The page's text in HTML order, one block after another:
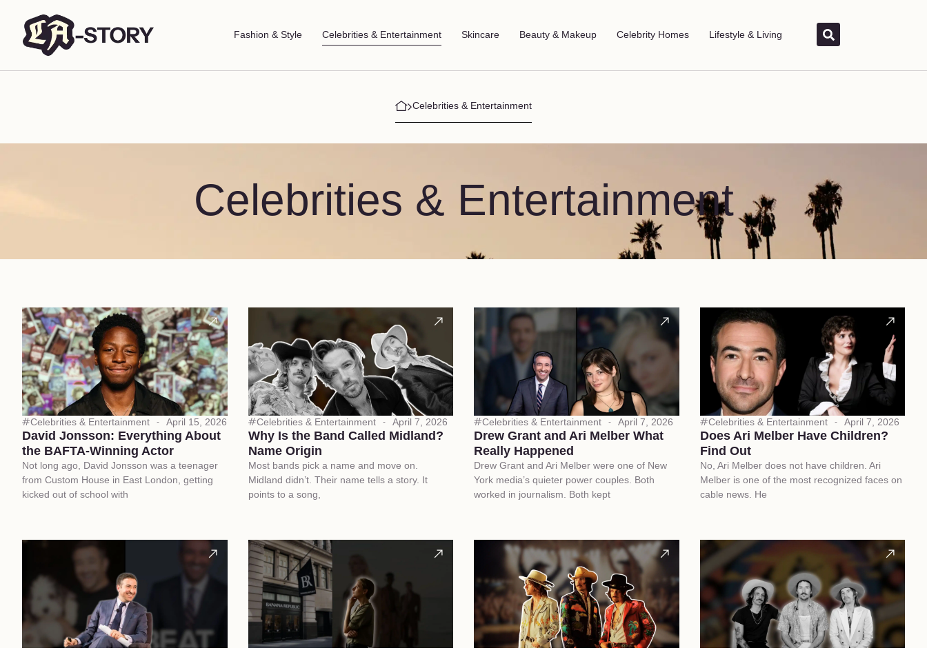
Fashion & Style Celebrities & Entertainment Skincare Beauty & Makeup Celebrity Homes Lifestyle & Living
Celebrities & Entertainment
Celebrities & Entertainment
Celebrities & Entertainment April 15, 2026
David Jonsson: Everything About
the BAFTA-Winning Actor
Not long ago, David Jonsson was a teenager
from Custom House in East London, getting
kicked out of school with
Celebrities & Entertainment April 7, 2026
Why Is the Band Called Midland?
Name Origin
Most bands pick a name and move on.
Midland didn’t. Their name tells a story. It
points to a song,
Celebrities & Entertainment April 7, 2026
Drew Grant and Ari Melber What
Really Happened
Drew Grant and Ari Melber were one of New
York media’s quieter power couples. Both
worked in journalism. Both kept
Celebrities & Entertainment April 7, 2026
Does Ari Melber Have Children?
Find Out
No, Ari Melber does not have children. Ari
Melber is one of the most recognized faces on
cable news. He